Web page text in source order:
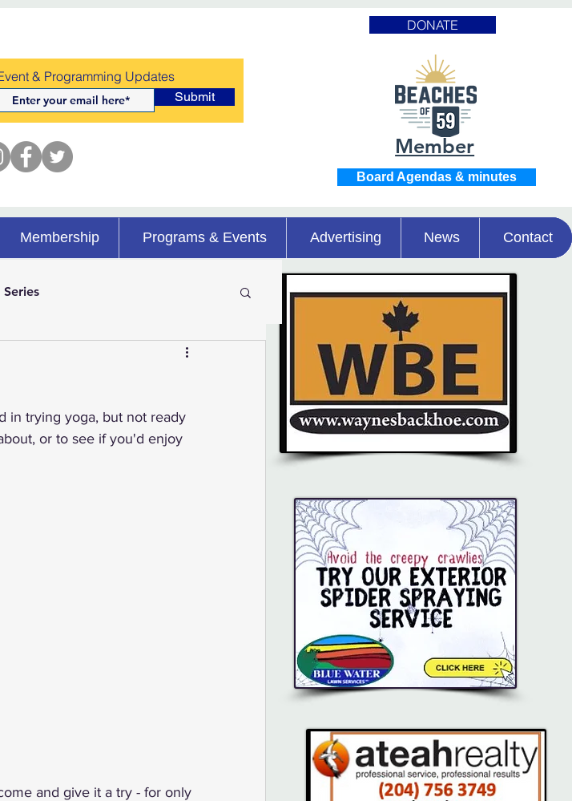
DONATE
& Programming Updates
Submit
Member
Board Agendas & minutes
Membership Programs & Events Advertising News Contact
in trying yoga, but not ready
or to see if you'd enjoy
and give it a try - for only